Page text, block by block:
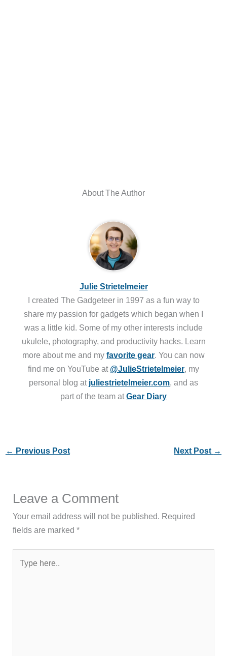
About The Author
Julie Strietelmeier
I created The Gadgeteer in 1997 as a fun way to
share my passion for gadgets which began when I
was a little kid. Some of my other interests include
ukulele, photography, and productivity hacks. Learn
more about me and my favorite gear. You can now
find me on YouTube at @JulieStrietelmeier, my
personal blog at juliestrietelmeier.com, and as
part of the team atGear Diary
← Previous Post Next Post →
Leave a Comment
Your email address will not be published. Required
fields are marked*
here..